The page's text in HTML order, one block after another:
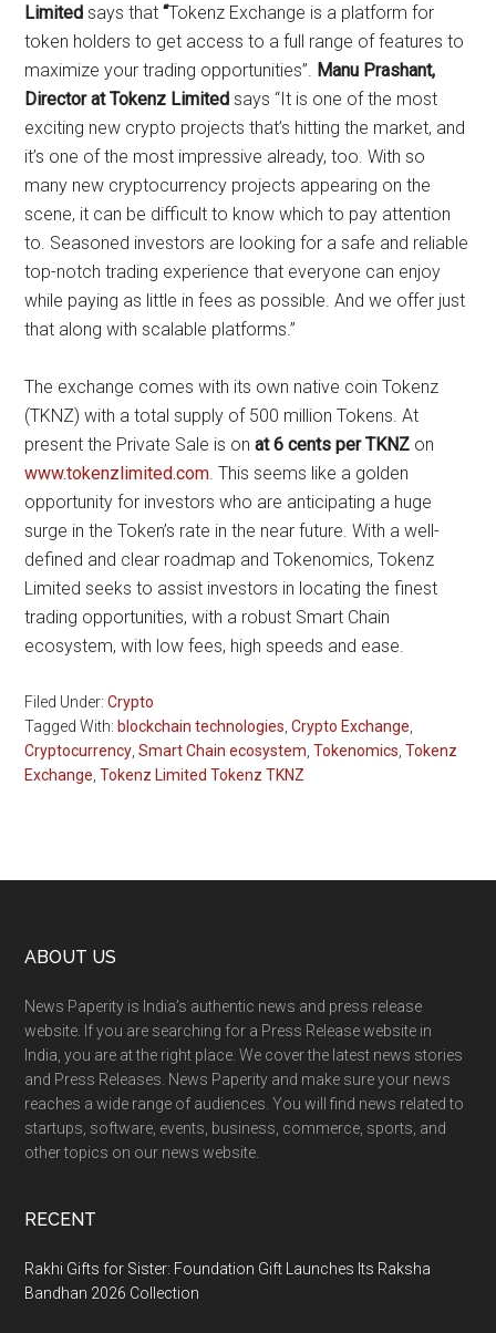
Limitedsays that “Tokenz Exchange is a platform for
token holders to get access to a full range of features to
maximize your trading opportunities”. Manu Prashant,
Director at Tokenz Limitedsays “It is one of the most
exciting new crypto projects that’s hitting the market, and
it’s one of the most impressive already, too. With so
many new cryptocurrency projects appearing on the
scene, it can be difficult to know which to pay attention
to. Seasoned investors are looking for a safe and reliable
top-notch trading experience that everyone can enjoy
while paying as little in fees as possible. And we offer just
that along with scalable platforms.”
The exchange comes with its own native coin Tokenz
(TKNZ) with a total supply of 500 million Tokens. At
present the Private Sale is onat 6 cents per TKNZ on
www.tokenzlimited.com . This seems like a golden
opportunity for investors who are anticipating a huge
surge in the Token’s rate in the near future. With a well-
defined and clear roadmap and Tokenomics, Tokenz
Limited seeks to assist investors in locating the finest
trading opportunities, with a robust Smart Chain
ecosystem, with low fees, high speeds and ease.
Filed Under:Crypto
Tagged With:blockchain technologies ,Crypto Exchange
Cryptocurrency ,Smart Chain ecosystem ,Tokenomics ,Tokenz
Exchange ,Tokenz Limited Tokenz TKNZ
Footer
ABOUT US
News Paperity is India’s authentic news and press release
website. If you are searching for a Press Release website in
India, you are at the right place. We cover the latest news stories
and Press Releases. News Paperity and make sure your news
reaches a wide range of audiences. You will find news related to
startups, software, events, business, commerce, sports, and
other topics on our news website.
RECENT
Rakhi Gifts for Sister: Foundation Gift Launches Its Raksha
Bandhan 2026 Collection